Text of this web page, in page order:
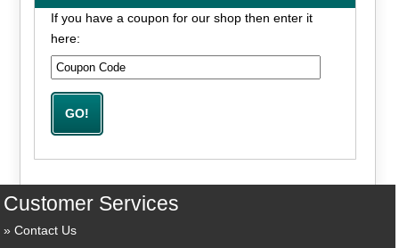
If you have a coupon for our shop then enter it
here:
Customer Services
Contact Us